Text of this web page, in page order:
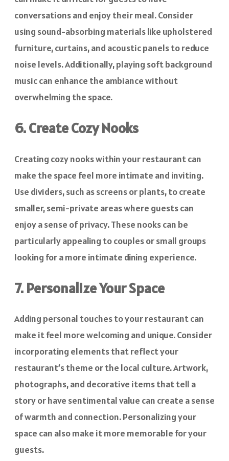
conversations and enjoy their meal. Consider
using sound-absorbing materials like upholstered
furniture, curtains, and acoustic panels to reduce
noise levels. Additionally, playing soft background
music can enhance the ambiance without
overwhelming the space.
6. Create Cozy Nooks
Creating cozy nooks within your restaurant can
make the space feel more intimate and inviting.
Use dividers, such as screens or plants, to create
smaller, semi-private areas where guests can
enjoy a sense of privacy. These nooks can be
particularly appealing to couples or small groups
looking for a more intimate dining experience.
7. Personalize Your Space
Adding personal touches to your restaurant can
make it feel more welcoming and unique. Consider
incorporating elements that reflect your
restaurant’s theme or the local culture. Artwork,
photographs, and decorative items that tell a
story or have sentimental value can create a sense
of warmth and connection. Personalizing your
space can also make it more memorable for your
guests.